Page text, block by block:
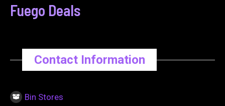
Fuego Deals
Contact Information
Bin Stores